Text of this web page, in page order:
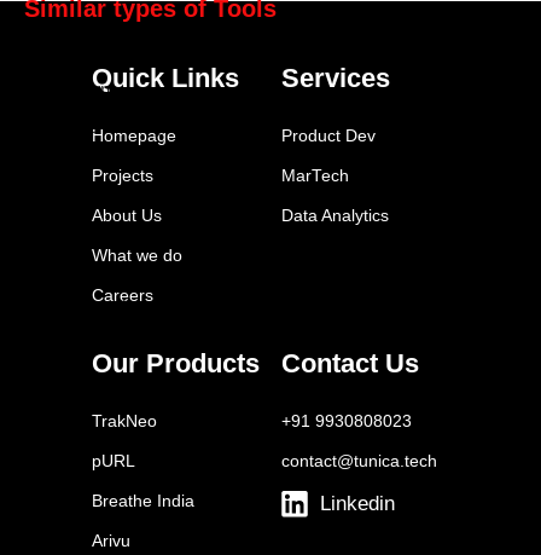
Similar types of Tools
Typeform
Google Surveys
Similarweb
Quick Links
Homepage
Projects
About Us
What we do
Careers
Services
Product Dev
MarTech
Data Analytics
Our Products
TrakNeo
pURL
Breathe India
Arivu
Contact Us
+91 9930808023
contact@tunica.tech
Linkedin